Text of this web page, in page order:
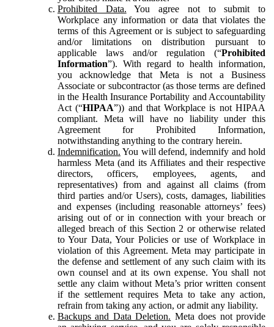
Prohibited Data. You agree not to submit to
Workplace any information or data that violates the
terms of this Agreement or is subject to safeguarding
and/or limitations on distribution pursuant to
applicable laws and/or regulation (“Prohibited
Information”). With regard to health information,
you acknowledge that Meta is not a Business
Associate or subcontractor (as those terms are defined
in the Health Insurance Portability and Accountability
Act (“HIPAA”)) and that Workplace is not HIPAA
compliant. Meta will have no liability under this
Agreement for Prohibited Information,
notwithstanding anything to the contrary herein.
Indemnification. You will defend, indemnify and hold
harmless Meta (and its Affiliates and their respective
directors, officers, employees, agents, and
representatives) from and against all claims (from
third parties and/or Users), costs, damages, liabilities
and expenses (including reasonable attorneys’ fees)
arising out of or in connection with your breach or
alleged breach of this Section 2 or otherwise related
to Your Data, Your Policies or use of Workplace in
violation of this Agreement. Meta may participate in
the defense and settlement of any such claim with its
own counsel and at its own expense. You shall not
settle any claim without Meta’s prior written consent
if the settlement requires Meta to take any action,
refrain from taking any action, or admit any liability.
Backups and Data Deletion. Meta does not provide